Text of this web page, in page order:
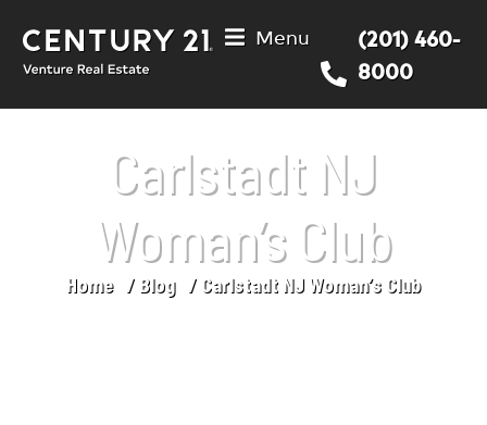
Menu
(201) 460-
8000
Carlstadt NJ
Woman’s Club
You are here:
Home Blog Carlstadt NJ Woman’s Club